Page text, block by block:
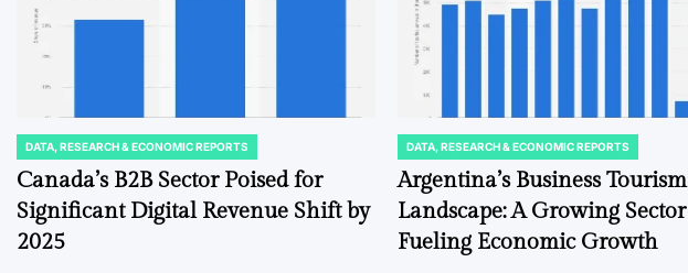
POSTED
IN
DATA, RESEARCH & ECONOMIC REPORTS
Canada’s B2B Sector Poised for
Significant Digital Revenue Shift by
2025
POSTED
IN
DATA, RESEARCH & ECONOMIC REPORTS
Argentina’s Business Tourism
Landscape: A Growing Sector
Fueling Economic Growth